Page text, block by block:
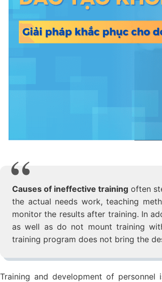
Causes of ineffective training often
the actual needs work, teaching
monitor the results after training. In
as well as do not mount training
training program does not bring the
Training and development of